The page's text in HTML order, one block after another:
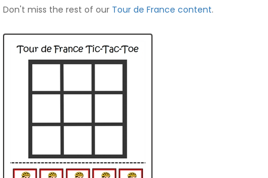
Don't miss the rest of our Tour de France content.